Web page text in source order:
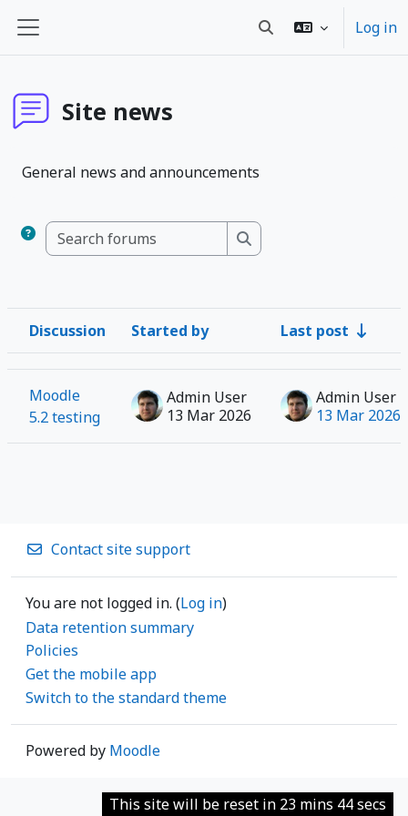
Side panel Toggle search input
Log in
Site news
General news and announcements
Search forums
Search forums
Status
Discussion Started by Last post
Moodle
5.2 testing
Admin User
13 Mar 2026
Admin User
13 Mar 2026
Contact site support
You are not logged in. (Log in)
Data retention summary
Policies
Get the mobile app
Switch to the standard theme
Powered by Moodle
This site will be reset in 23 mins 44 secs